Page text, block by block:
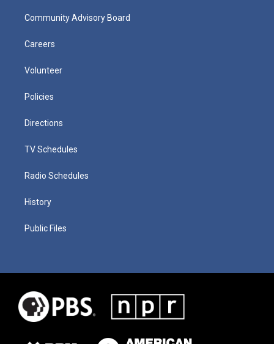
Community Advisory Board
Careers
Volunteer
Policies
Directions
TV Schedules
Radio Schedules
History
Public Files